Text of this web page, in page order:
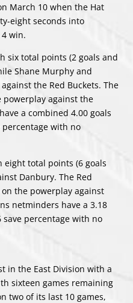
March 10 when the Hat
eight seconds into
win.
six total points (2 goals and
Shane Murphy and
the Red Buckets. The
powerplay against the
a combined 4.00 goals
percentage with no
eight total points (6 goals
Danbury. The Red
on the powerplay against
netminders have a 3.18
save percentage with no
in the East Division with a
sixteen games remaining
two of its last 10 games,